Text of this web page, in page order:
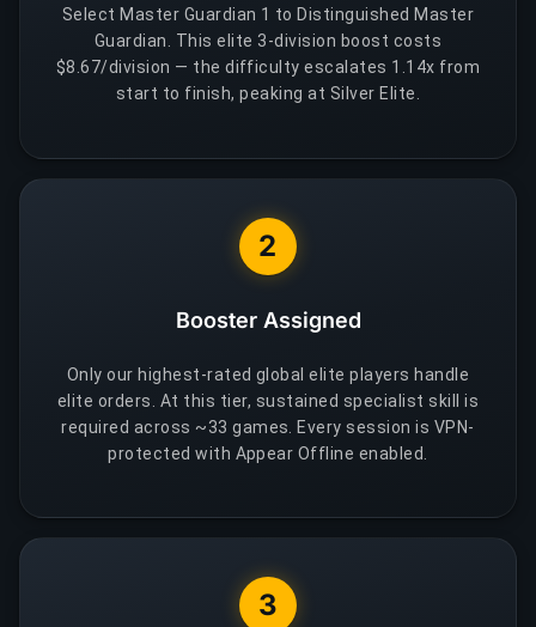
Select Master Guardian 1 to Distinguished Master
Guardian. This elite 3-division boost costs
$8.67/division — the difficulty escalates 1.14x from
start to finish, peaking at Silver Elite.
2
Booster Assigned
Only our highest-rated global elite players handle
elite orders. At this tier, sustained specialist skill is
required across ~33 games. Every session is VPN-
protected with Appear Offline enabled.
3